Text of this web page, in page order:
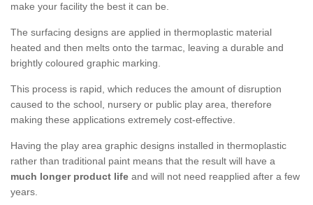
make your facility the best it can be.
The surfacing designs are applied in thermoplastic material
heated and then melts onto the tarmac, leaving a durable and
brightly coloured graphic marking.
This process is rapid, which reduces the amount of disruption
caused to the school, nursery or public play area, therefore
making these applications extremely cost-effective.
Having the play area graphic designs installed in thermoplastic
rather than traditional paint means that the result will have a
much longer product life and will not need reapplied after a few
years.